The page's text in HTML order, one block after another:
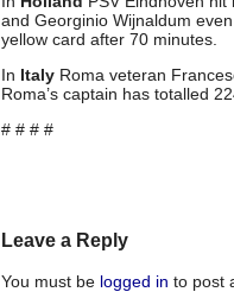
and Georginio Wijnaldum
yellow card after 70 minutes.
In Italy Roma veteran
Roma’s captain has totalled
# # # #
Leave a Reply
You must be logged in to post